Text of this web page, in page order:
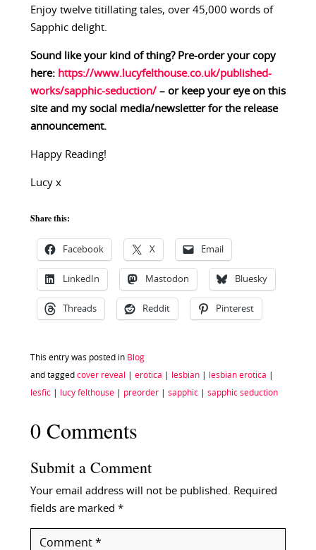
Enjoy twelve titillating tales, over 45,000 words of
Sapphic delight.
Sound like your kind of thing? Pre-order your copy
here: https://www.lucyfelthouse.co.uk/published-
works/sapphic-seduction/– or keep your eye on this
site and my social media/newsletter for the release
announcement.
Happy Reading!
Lucy x
Share this:
Facebook X Email
LinkedIn Mastodon Bluesky
Threads Reddit Pinterest
This entry was posted in Blog
and tagged cover reveal erotica lesbian| lesbian erotica
lesfic| lucy felthouse| preorder| sapphic| sapphic seduction
0 Comments
Submit a Comment
Your email address will not be published.
Required
fields are marked *